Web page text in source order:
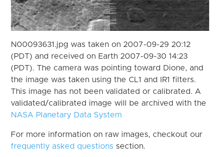
N00093631.jpg was taken on 2007-09-29 20:12
(PDT) and received on Earth 2007-09-30 14:23
(PDT). The camera was pointing toward Dione, and
the image was taken using the CL1 and IR1 filters.
This image has not been validated or calibrated. A
validated/calibrated image will be archived with the
NASA Planetary Data System
For more information on raw images, checkout our
frequently asked questions section.